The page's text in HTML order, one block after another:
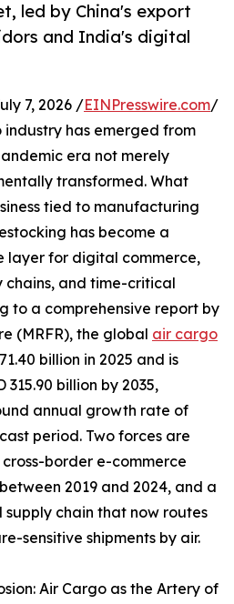
led by China's export
and India's digital
7, 2026 /EINPresswire.com/
has emerged from
era not merely
transformed. What
tied to manufacturing
has become a
layer for digital commerce,
and time-critical
to a comprehensive report by
(MRFR), the global air cargo
billion in 2025 and is
billion by 2035,
annual growth rate of
period. Two forces are
border e-commerce
2019 and 2024, and a
chain that now routes
sensitive shipments by air.
Air Cargo as the Artery of